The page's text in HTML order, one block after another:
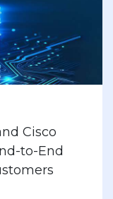
Cisco
to-End